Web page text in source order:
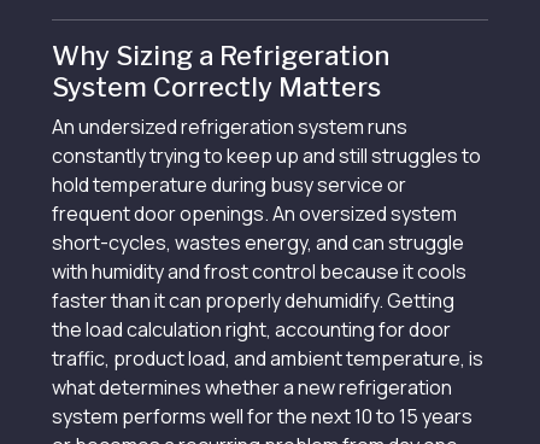
Why Sizing a Refrigeration
System Correctly Matters
An undersized refrigeration system runs
constantly trying to keep up and still struggles to
hold temperature during busy service or
frequent door openings. An oversized system
short-cycles, wastes energy, and can struggle
with humidity and frost control because it cools
faster than it can properly dehumidify. Getting
the load calculation right, accounting for door
traffic, product load, and ambient temperature, is
what determines whether a new refrigeration
system performs well for the next 10 to 15 years